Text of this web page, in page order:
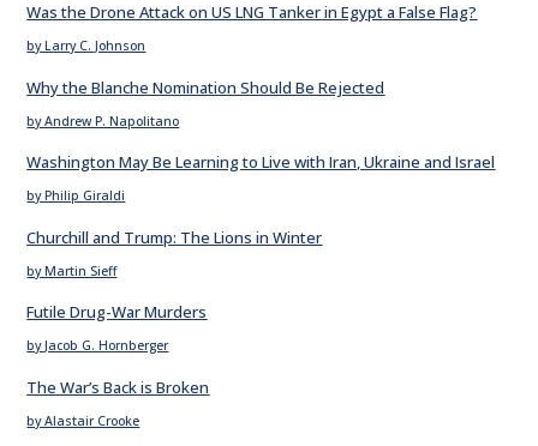
Was the Drone Attack on US LNG Tanker in Egypt a False Flag?
by Larry C. Johnson
Why the Blanche Nomination Should Be Rejected
by Andrew P. Napolitano
Washington May Be Learning to Live with Iran, Ukraine and Israel
by Philip Giraldi
Churchill and Trump: The Lions in Winter
by Martin Sieff
Futile Drug-War Murders
by Jacob G. Hornberger
The War’s Back is Broken
by Alastair Crooke